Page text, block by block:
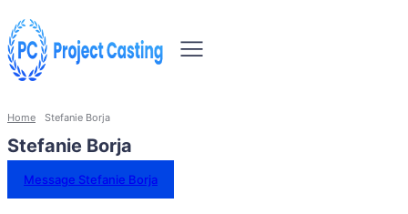
Home Stefanie Borja
Stefanie Borja
Message Stefanie Borja